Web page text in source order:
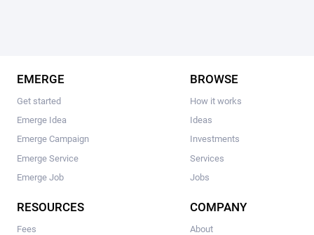
EMERGE
Get started
Emerge Idea
Emerge Campaign
Emerge Service
Emerge Job
BROWSE
How it works
Ideas
Investments
Services
Jobs
RESOURCES
Fees
COMPANY
About